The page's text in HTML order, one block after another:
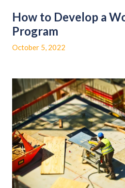
How to Develop a
Program
October 5, 2022